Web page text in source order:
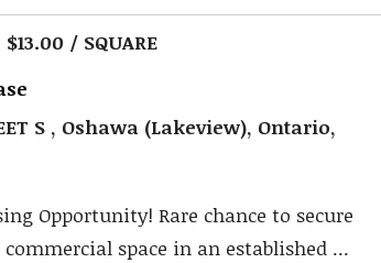
/ SQUARE
S , Oshawa (Lakeview), Ontario,
Opportunity! Rare chance to secure
space in an established ...